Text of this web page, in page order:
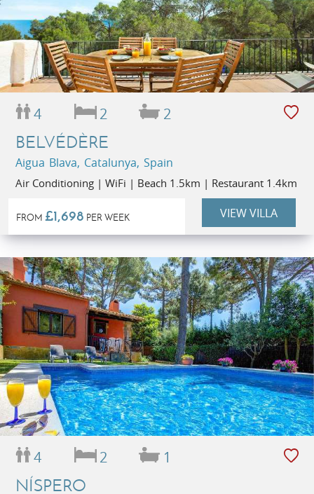
4 2 2
BELVÉDÈRE
Aigua Blava, Catalunya, Spain
Air Conditioning | WiFi | Beach 1.5km | Restaurant 1.4km
FROM £1,698 PER WEEK VIEW VILLA
4 2 1
NÍSPERO